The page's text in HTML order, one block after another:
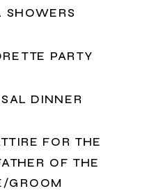
SHOWERS
PARTY
DINNER
FOR THE
OF THE
GROOM